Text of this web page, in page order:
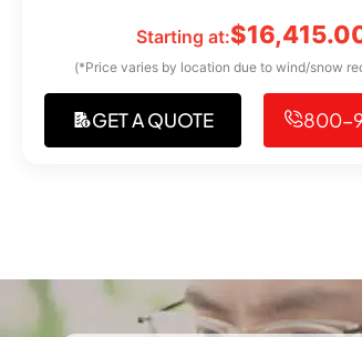
Starting at:$
(*Price varies by location due to wind/snow
GET A QUOTE 800-